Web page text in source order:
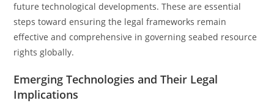
future technological developments. These are essential
steps toward ensuring the legal frameworks remain
effective and comprehensive in governing seabed resource
rights globally.
Emerging Technologies and Their Legal
Implications